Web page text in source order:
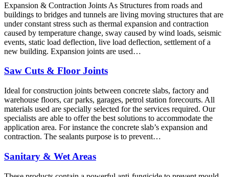
Expansion & Contraction Joints As Structures from roads and
buildings to bridges and tunnels are living moving structures that are
under constant stress such as thermal expansion and contraction
caused by temperature change, sway caused by wind loads, seismic
events, static load deflection, live load deflection, settlement of a
new building. Expansion joints are used…
Saw Cuts & Floor Joints
Ideal for construction joints between concrete slabs, factory and
warehouse floors, car parks, garages, petrol station forecourts. All
materials used are specially selected for the services required. Our
specialists are able to offer the best solutions to accommodate the
application area. For instance the concrete slab’s expansion and
contraction. The sealants purpose is to prevent…
Sanitary & Wet Areas